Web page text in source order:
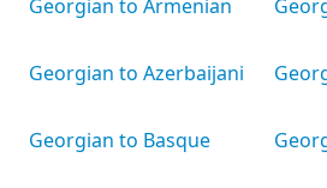
Georgian to Armenian
Georgian to Azerbaijani
Georgian to Basque